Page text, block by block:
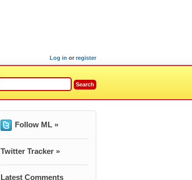
Log in or register
Follow ML »
Twitter Tracker »
Latest Comments